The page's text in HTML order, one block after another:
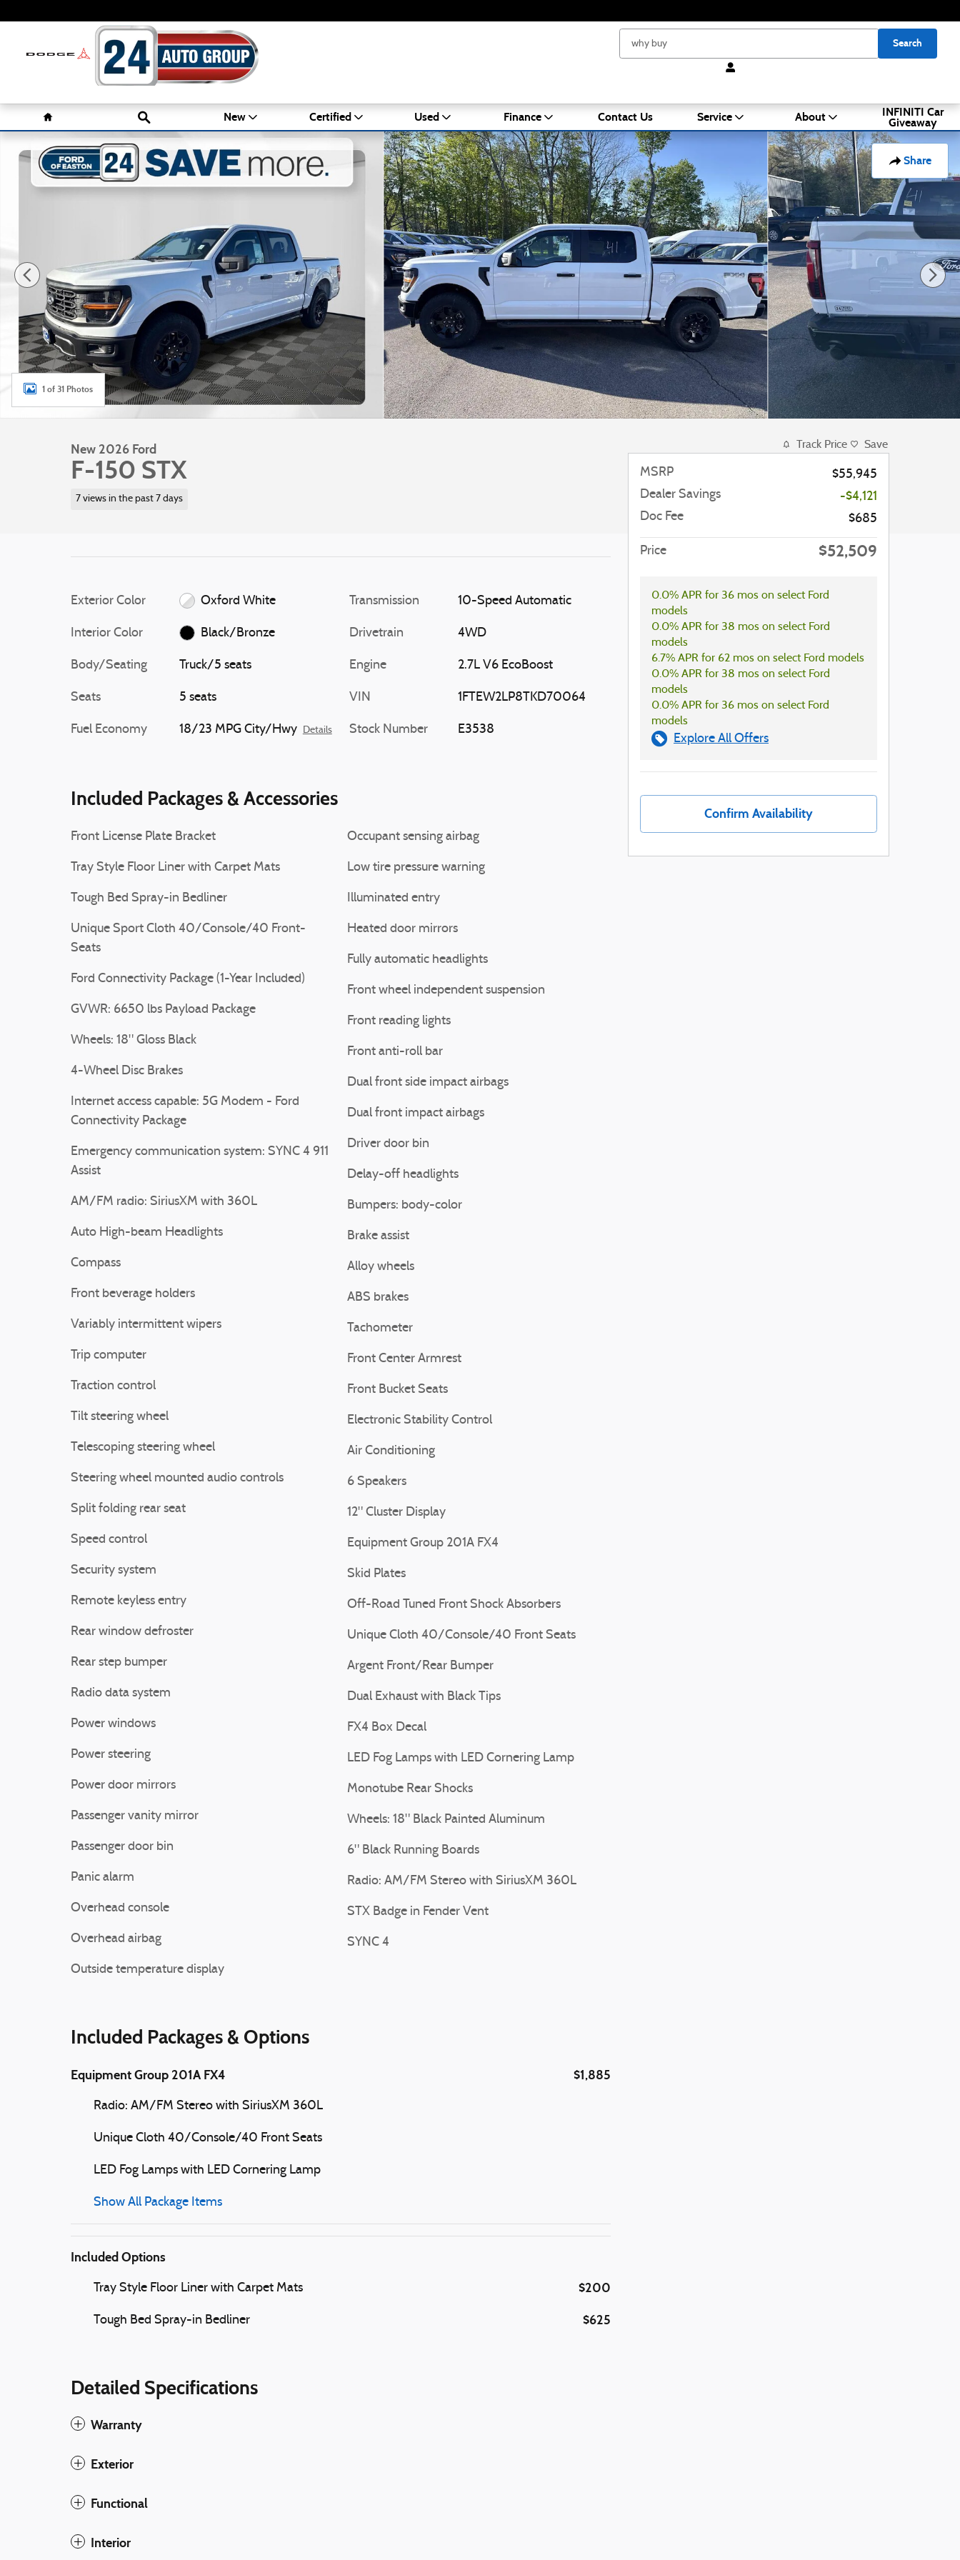
Search
Home Search
New Certified Used Finance Contact Us Service About INFINITI Car
Giveaway
Share
New 2026 Ford F-150 STX Truck Photo 1 of 31
1 of 31 Photos
New 2026 Ford
F-150 STX
7 views in the past 7 days
Exterior Color Oxford White
Interior Color Black/Bronze
Body/Seating Truck/5 seats
Seats 5 seats
Fuel Economy 18/23 MPG City/Hwy Details
Transmission 10-Speed Automatic
Drivetrain 4WD
Engine 2.7L V6 EcoBoost
VIN 1FTEW2LP8TKD70064
Stock Number E3538
Included Packages & Accessories
Front License Plate Bracket
Tray Style Floor Liner with Carpet Mats
Tough Bed Spray-in Bedliner
Unique Sport Cloth 40/Console/40 Front-
Seats
Ford Connectivity Package (1-Year Included)
GVWR: 6650 lbs Payload Package
Wheels: 18" Gloss Black
4-Wheel Disc Brakes
Internet access capable: 5G Modem - Ford
Connectivity Package
Emergency communication system: SYNC 4 911
Assist
AM/FM radio: SiriusXM with 360L
Auto High-beam Headlights
Compass
Front beverage holders
Variably intermittent wipers
Trip computer
Traction control
Tilt steering wheel
Telescoping steering wheel
Steering wheel mounted audio controls
Split folding rear seat
Speed control
Security system
Remote keyless entry
Rear window defroster
Rear step bumper
Radio data system
Power windows
Power steering
Power door mirrors
Passenger vanity mirror
Passenger door bin
Panic alarm
Overhead console
Overhead airbag
Outside temperature display
Occupant sensing airbag
Low tire pressure warning
Illuminated entry
Heated door mirrors
Fully automatic headlights
Front wheel independent suspension
Front reading lights
Front anti-roll bar
Dual front side impact airbags
Dual front impact airbags
Driver door bin
Delay-off headlights
Bumpers: body-color
Brake assist
Alloy wheels
ABS brakes
Tachometer
Front Center Armrest
Front Bucket Seats
Electronic Stability Control
Air Conditioning
6 Speakers
12" Cluster Display
Equipment Group 201A FX4
Skid Plates
Off-Road Tuned Front Shock Absorbers
Unique Cloth 40/Console/40 Front Seats
Argent Front/Rear Bumper
Dual Exhaust with Black Tips
FX4 Box Decal
LED Fog Lamps with LED Cornering Lamp
Monotube Rear Shocks
Wheels: 18" Black Painted Aluminum
6" Black Running Boards
Radio: AM/FM Stereo with SiriusXM 360L
STX Badge in Fender Vent
SYNC 4
Included Packages & Options
Equipment Group 201A FX4 $1,885
Radio: AM/FM Stereo with SiriusXM 360L
Unique Cloth 40/Console/40 Front Seats
LED Fog Lamps with LED Cornering Lamp
Show All Package Items
Included Options
Tray Style Floor Liner with Carpet Mats $200
Tough Bed Spray-in Bedliner $625
Detailed Specifications
Warranty
Exterior
Functional
Interior
Track Price Save
MSRP
$55,945
Dealer Savings
-$4,121
Doc Fee
$685
Price $52,509
0.0% APR for 36 mos on select Ford
models
0.0% APR for 38 mos on select Ford
models
6.7% APR for 62 mos on select Ford models
0.0% APR for 38 mos on select Ford
models
0.0% APR for 36 mos on select Ford
models
Explore All Offers
Confirm Availability